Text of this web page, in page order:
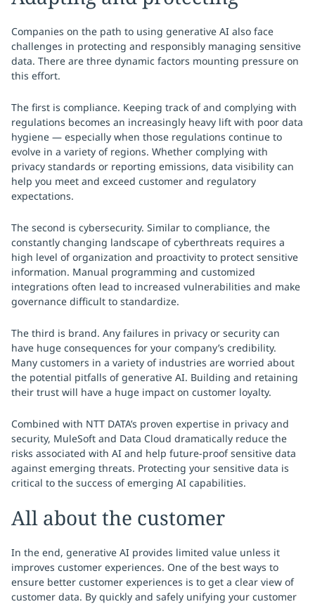
Companies on the path to using generative AI also face
challenges in protecting and responsibly managing sensitive
data. There are three dynamic factors mounting pressure on
this effort.
The first is compliance. Keeping track of and complying with
regulations becomes an increasingly heavy lift with poor data
hygiene — especially when those regulations continue to
evolve in a variety of regions. Whether complying with
privacy standards or reporting emissions, data visibility can
help you meet and exceed customer and regulatory
expectations.
The second is cybersecurity. Similar to compliance, the
constantly changing landscape of cyberthreats requires a
high level of organization and proactivity to protect sensitive
information. Manual programming and customized
integrations often lead to increased vulnerabilities and make
governance difficult to standardize.
The third is brand. Any failures in privacy or security can
have huge consequences for your company’s credibility.
Many customers in a variety of industries are worried about
the potential pitfalls of generative AI. Building and retaining
their trust will have a huge impact on customer loyalty.
Combined with NTT DATA’s proven expertise in privacy and
security, MuleSoft and Data Cloud dramatically reduce the
risks associated with AI and help future-proof sensitive data
against emerging threats. Protecting your sensitive data is
critical to the success of emerging AI capabilities.
All about the customer
In the end, generative AI provides limited value unless it
improves customer experiences. One of the best ways to
ensure better customer experiences is to get a clear view of
customer data. By quickly and safely unifying your customer